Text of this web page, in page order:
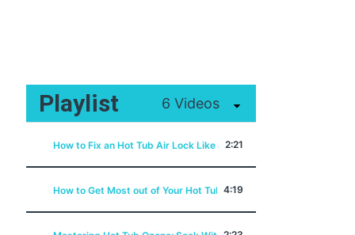
Playlist 6 Videos
How to Fix an Hot Tub Air Lock Like a Pro
2:21
How to Get Most out of Your Hot Tub Filter
4:19